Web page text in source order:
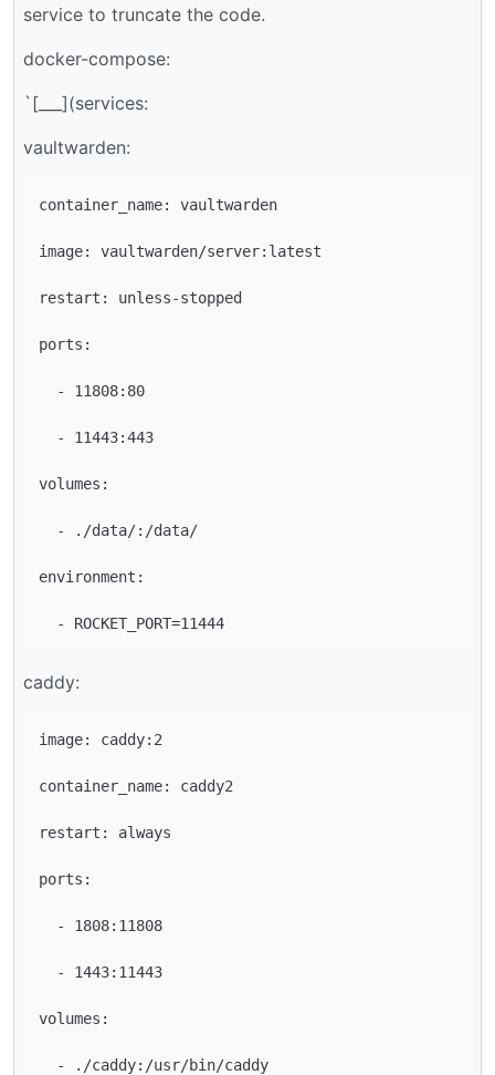
service to truncate the code.
docker-compose:
`[___](services:
vaultwarden:
container_name: vaultwarden
image: vaultwarden/server:latest
restart: unless-stopped
ports:
  - 11808:80
  - 11443:443
volumes:
  - ./data/:/data/
environment:
caddy:
image: caddy:2
container_name: caddy2
restart: always
ports:
  - 1808:11808
  - 1443:11443
volumes:
  - ./caddy:/usr/bin/caddy